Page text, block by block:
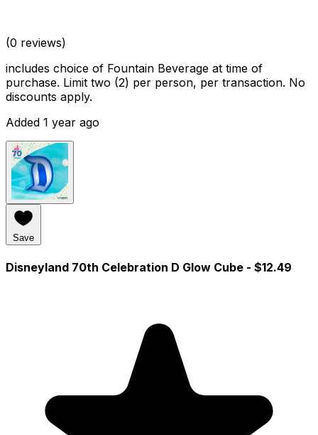
(0 reviews)
includes choice of Fountain Beverage at time of
purchase. Limit two (2) per person, per transaction. No
discounts apply.
Added 1 year ago
Save
Disneyland 70th Celebration D Glow Cube - $12.49